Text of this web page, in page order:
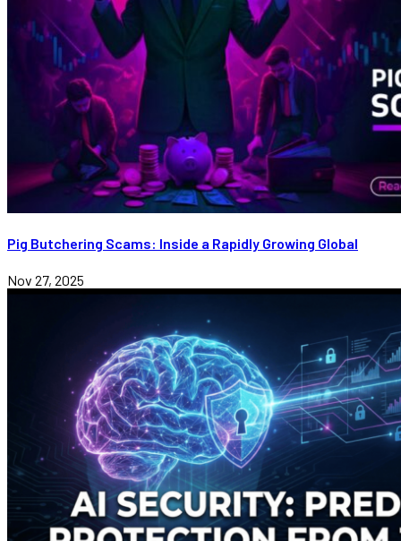
Pig Butchering Scams: Inside a Rapidly Growing Global
Nov 27, 2025